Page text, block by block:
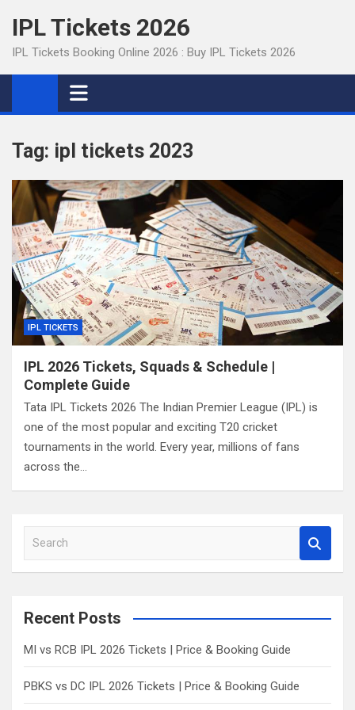
content
IPL Tickets 2026
IPL Tickets Booking Online 2026 : Buy IPL Tickets 2026
Tag: ipl tickets 2023
IPL TICKETS
IPL 2026 Tickets, Squads & Schedule |
Complete Guide
Tata IPL Tickets 2026 The Indian Premier League (IPL) is
one of the most popular and exciting T20 cricket
tournaments in the world. Every year, millions of fans
across the…
a
c
Recent Posts
MI vs RCB IPL 2026 Tickets | Price & Booking Guide
PBKS vs DC IPL 2026 Tickets | Price & Booking Guide